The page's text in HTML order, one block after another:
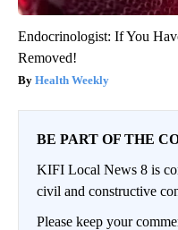
Endocrinologist: If You
Removed!
Health Weekly
BE PART OF THE
KIFI Local News 8 is
civil and constructive
Please keep your